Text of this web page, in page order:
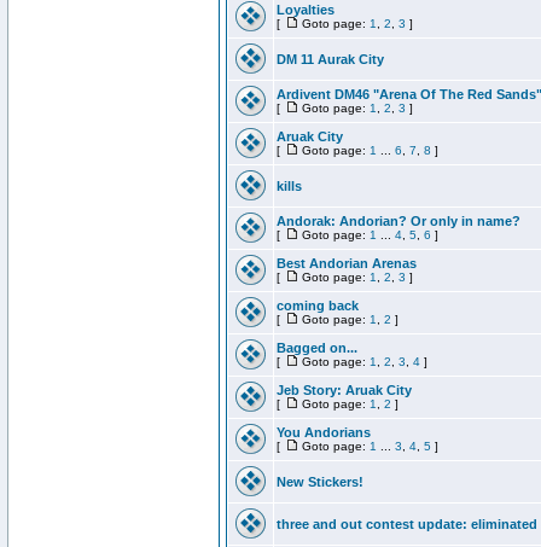
Loyalties
[ Goto page: 1 2 3 ]
DM 11 Aurak City
Ardivent DM46 "Arena Of The Red Sands"
[ Goto page: 1 2 3 ]
Aruak City
[ Goto page: 1 6 7 8 ]
kills
Andorak: Andorian? Or only in name?
[ Goto page: 1 4 5 6 ]
Best Andorian Arenas
[ Goto page: 1 2 3 ]
coming back
[ Goto page: 1 2 ]
Bagged on...
[ Goto page: 1 2 3 4 ]
Jeb Story: Aruak City
[ Goto page: 1 2 ]
You Andorians
[ Goto page: 1 3 4 5 ]
New Stickers!
three and out contest update: eliminated